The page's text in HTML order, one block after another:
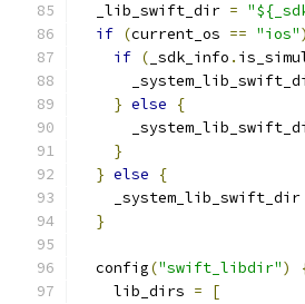
  _lib_swift_dir
=
if (current_os == "ios")
if ( _sdk_info .
} else
{
}
} else
{
    _system_lib_swift_dir
}
  config
("swift_libdir")
    lib_dirs
=
[